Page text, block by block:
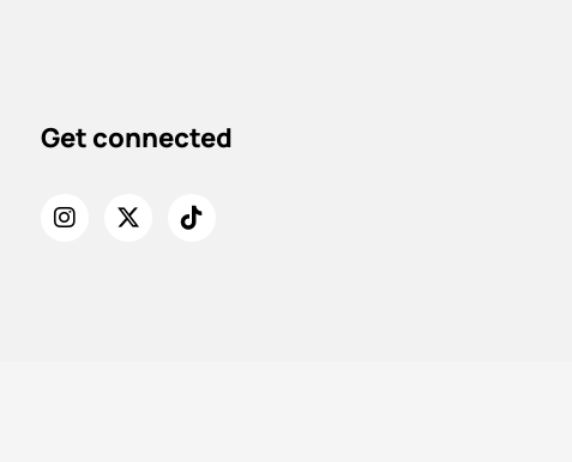
Get connected